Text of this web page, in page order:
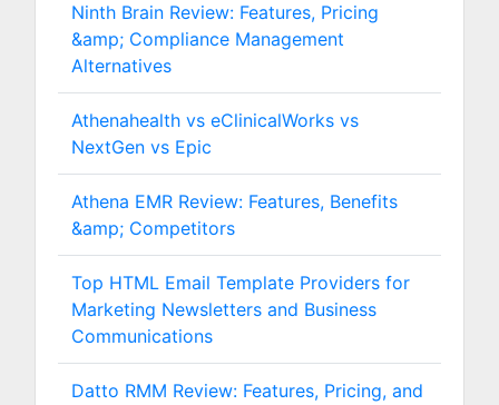
Ninth Brain Review: Features, Pricing
&amp; Compliance Management
Alternatives
Athenahealth vs eClinicalWorks vs
NextGen vs Epic
Athena EMR Review: Features, Benefits
&amp; Competitors
Top HTML Email Template Providers for
Marketing Newsletters and Business
Communications
Datto RMM Review: Features, Pricing, and